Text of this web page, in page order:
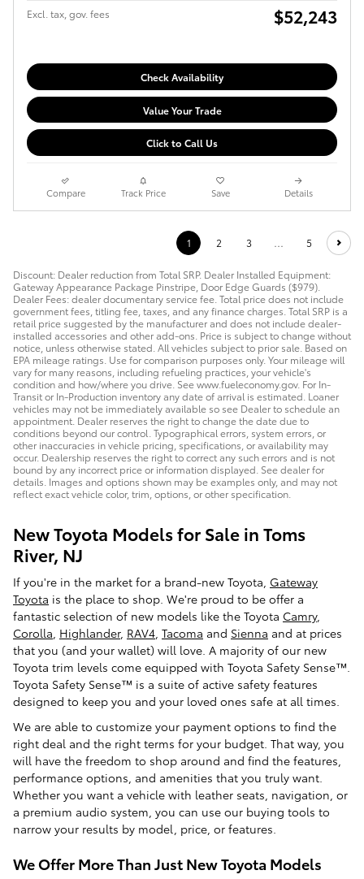
Excl. tax, gov. fees $52,243
Check Availability
Value Your Trade
Click to Call Us
Compare Track Price Save Details
1 2 3 5
Discount: Dealer reduction from Total SRP. Dealer Installed Equipment:
Gateway Appearance Package Pinstripe, Door Edge Guards ($979).
Dealer Fees: dealer documentary service fee. Total price does not include
government fees, titling fee, taxes, and any finance charges. Total SRP is a
retail price suggested by the manufacturer and does not include dealer-
installed accessories and other add-ons. Price is subject to change without
notice, unless otherwise stated. All vehicles subject to prior sale. Based on
EPA mileage ratings. Use for comparison purposes only. Your mileage will
vary for many reasons, including refueling practices, your vehicle's
condition and how/where you drive. See www.fueleconomy.gov. For In-
Transit or In-Production inventory any date of arrival is estimated. Loaner
vehicles may not be immediately available so see Dealer to schedule an
appointment. Dealer reserves the right to change the date due to
conditions beyond our control. Typographical errors, system errors, or
other inaccuracies in vehicle pricing, specifications, or availability may
occur. Dealership reserves the right to correct any such errors and is not
bound by any incorrect price or information displayed. See dealer for
details. Images and options shown may be examples only, and may not
reflect exact vehicle color, trim, options, or other specification.
New Toyota Models for Sale in Toms
River, NJ
If you're in the market for a brand-new Toyota, Gateway
Toyota is the place to shop. We're proud to be offer a
fantastic selection of new models like the Toyota Camry,
Corolla, Highlander, RAV4, Tacoma and Sienna and at prices
that you (and your wallet) will love. A majority of our new
Toyota trim levels come equipped with Toyota Safety Sense™.
Toyota Safety Sense™ is a suite of active safety features
designed to keep you and your loved ones safe at all times.
We are able to customize your payment options to find the
right deal and the right terms for your budget. That way, you
will have the freedom to shop around and find the features,
performance options, and amenities that you truly want.
Whether you want a vehicle with leather seats, navigation, or
a premium audio system, you can use our buying tools to
narrow your results by model, price, or features.
We Offer More Than Just New Toyota Models